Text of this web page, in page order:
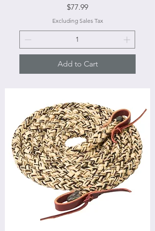
Price
$77.99
Excluding Sales Tax
Add to Cart